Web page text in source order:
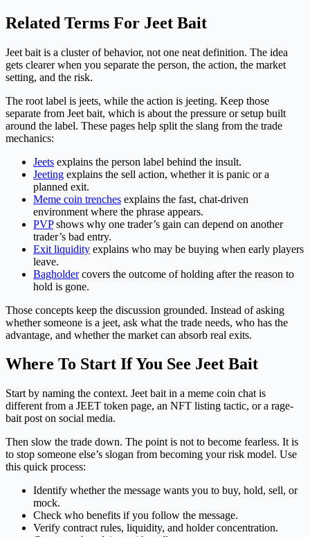
Related Terms For Jeet Bait
Jeet bait is a cluster of behavior, not one neat definition. The idea
gets clearer when you separate the person, the action, the market
setting, and the risk.
The root label is jeets, while the action is jeeting. Keep those
separate from Jeet bait, which is about the pressure or setup built
around the label. These pages help split the slang from the trade
mechanics:
Jeets explains the person label behind the insult.
Jeeting explains the sell action, whether it is panic or a
planned exit.
Meme coin trenches explains the fast, chat-driven
environment where the phrase appears.
PVPshows why one trader’s gain can depend on another
trader’s bad entry.
Exit liquidity explains who may be buying when early players
leave.
Bagholdercovers the outcome of holding after the reason to
hold is gone.
Those concepts keep the discussion grounded. Instead of asking
whether someone is a jeet, ask what the trade needs, who has the
advantage, and whether the market can absorb real exits.
Where To Start If You See Jeet Bait
Start by naming the context. Jeet bait in a meme coin chat is
different from a JEET token page, an NFT listing tactic, or a rage-
bait post on social media.
Then slow the trade down. The point is not to become fearless. It is
to stop someone else’s slogan from becoming your risk model. Use
this quick process:
Identify whether the message wants you to buy, hold, sell, or
mock.
Check who benefits if you follow the message.
Verify contract rules, liquidity, and holder concentration.